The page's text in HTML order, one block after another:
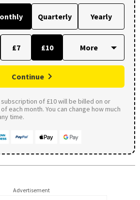
Quarterly Yearly
£7 £10
Continue
subscription of £10 will be billed on or
each month. You can change how much
time.
Advertisement